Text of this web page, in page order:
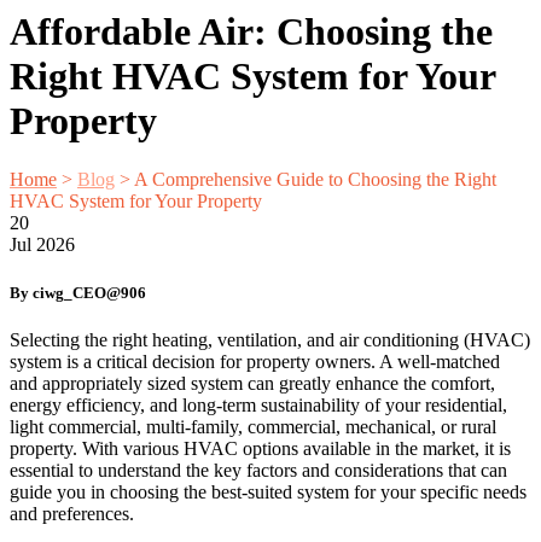
Affordable Air: Choosing the
Right HVAC System for Your
Property
Home > Blog > A Comprehensive Guide to Choosing the Right
HVAC System for Your Property
20
Jul 2026
By ciwg_CEO@906
Selecting the right heating, ventilation, and air conditioning (HVAC)
system is a critical decision for property owners. A well-matched
and appropriately sized system can greatly enhance the comfort,
energy efficiency, and long-term sustainability of your residential,
light commercial, multi-family, commercial, mechanical, or rural
property. With various HVAC options available in the market, it is
essential to understand the key factors and considerations that can
guide you in choosing the best-suited system for your specific needs
and preferences.